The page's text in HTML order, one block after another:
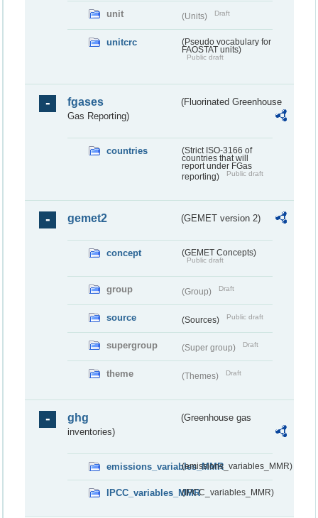
unit (Units) Draft
unitcrc
(Pseudo vocabulary for
FAOSTAT units)
Public draft
fgases
(Fluorinated Greenhouse
Gas Reporting)
countries
(Strict ISO-3166 of
countries that will
report under FGas
reporting)
Public draft
gemet2 (GEMET version 2)
concept (GEMET Concepts)
Public draft
group (Group) Draft
source (Sources) Public draft
supergroup (Super group) Draft
theme (Themes) Draft
ghg
(Greenhouse gas
inventories)
emissions_variables_MMR(emissions_variables_MMR)
IPCC_variables_MMR(IPCC_variables_MMR)